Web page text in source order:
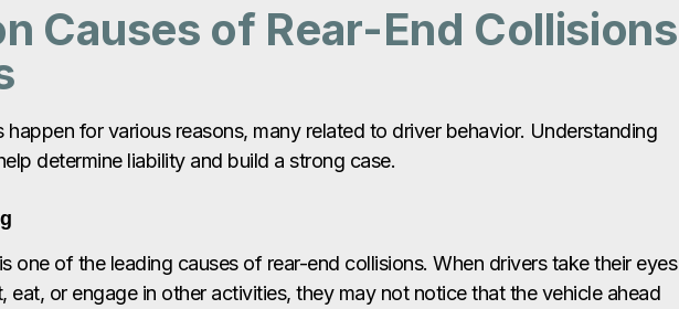
Causes of Rear-End Collisions
happen for various reasons, many related to driver behavior. Understanding
determine liability and build a strong case.
one of the leading causes of rear-end collisions. When drivers take their eyes
eat, or engage in other activities, they may not notice that the vehicle ahead